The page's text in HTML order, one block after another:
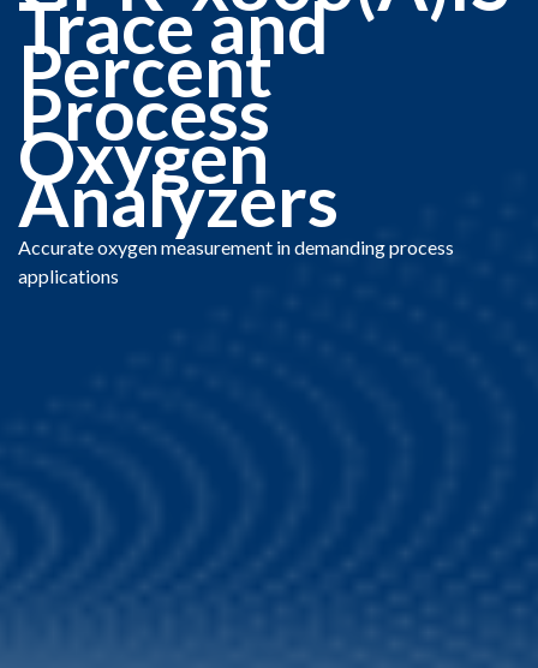
Trace and
Percent
Process
Oxygen
Analyzers
Accurate oxygen measurement in demanding process
applications